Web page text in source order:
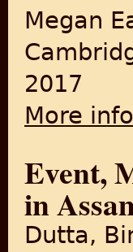
Megan
2017
More
Event,
in
Dutta,